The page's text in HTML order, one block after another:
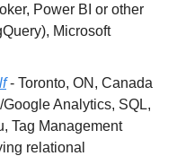
Power BI or other
Microsoft
- Toronto, ON, Canada
Analytics, SQL,
Tag Management
relational